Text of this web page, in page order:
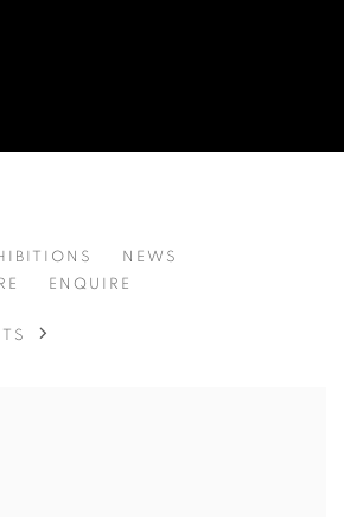
娃·豪普特 GERMANY,
NEWS
ENQUIRE